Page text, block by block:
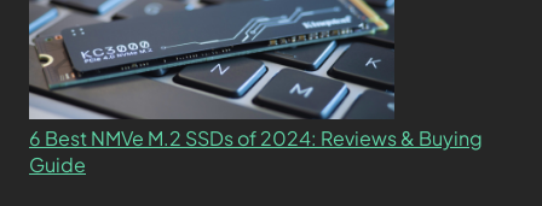
6 Best NMVe M.2 SSDs of 2024: Reviews & Buying
Guide